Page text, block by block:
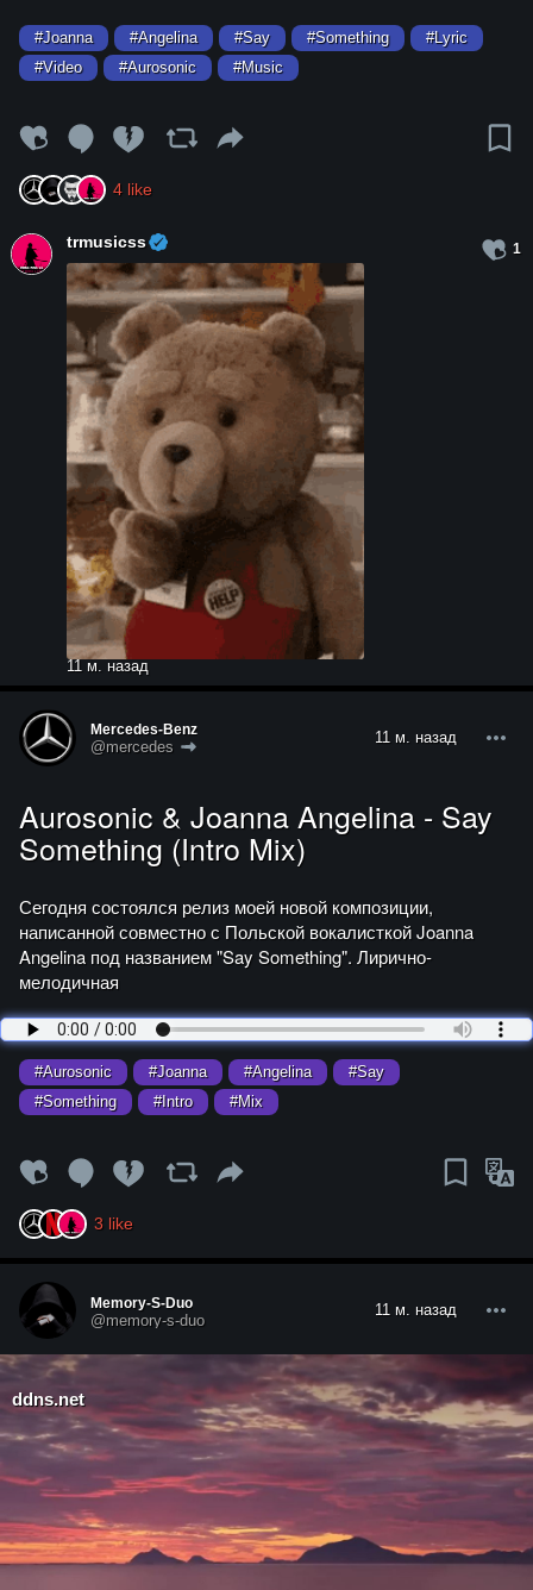
#Joanna #Angelina #Say #Something
#Lyric
#Video
#Aurosonic #Music
4 like
trmusicss
11 м. назад
1
Mercedes-Benz
@mercedes
11 м. назад
Aurosonic & Joanna Angelina - Say
Something (Intro Mix)
Сегодня состоялся релиз моей новой композиции,
написанной совместно с Польской вокалисткой Joanna
Angelina под названием "Say Something". Лирично-
мелодичная
#Aurosonic #Joanna #Angelina
#Say
#Something
#Intro #Mix
3 like
Memory-S-Duo
@memory-s-duo
11 м. назад
ddns.net